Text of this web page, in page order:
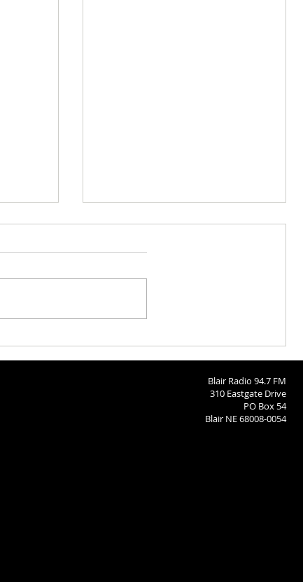
Blair Radio 94.7 FM
310 Eastgate Drive
PO Box 54
Blair NE 68008-0054